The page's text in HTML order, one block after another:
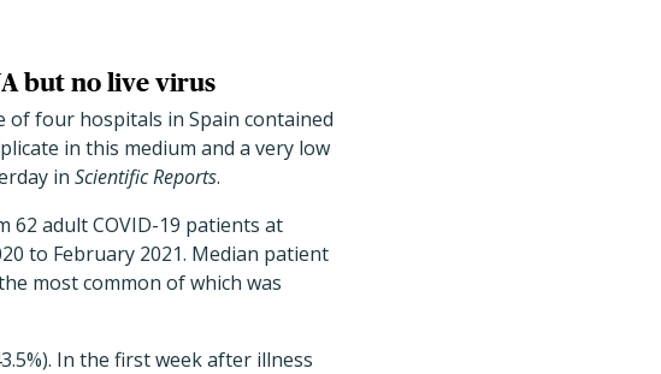
but no live virus
of four hospitals in Spain contained
in this medium and a very low
in Scientific Reports.
62 adult COVID-19 patients at
to February 2021. Median patient
most common of which was
In the first week after illness